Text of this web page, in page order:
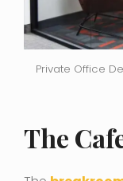
Private Office
The